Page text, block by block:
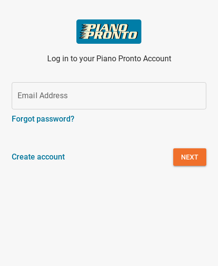
Log in to your Piano Pronto Account
Email Address
Forgot password?
Create account NEXT